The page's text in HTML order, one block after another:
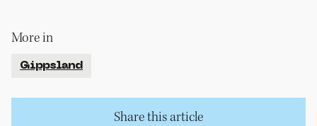
More in
Gippsland
Share this article